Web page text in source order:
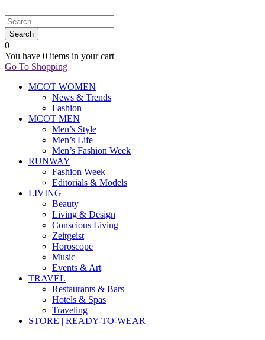
0
You have 0 items in your cart
Go To Shopping
MCOT WOMEN
News & Trends
Fashion
MCOT MEN
Men’s Style
Men’s Life
Men’s Fashion Week
RUNWAY
Fashion Week
Editorials & Models
LIVING
Beauty
Living & Design
Conscious Living
Zeitgeist
Horoscope
Music
Events & Art
TRAVEL
Restaurants & Bars
Hotels & Spas
Traveling
STORE | READY-TO-WEAR